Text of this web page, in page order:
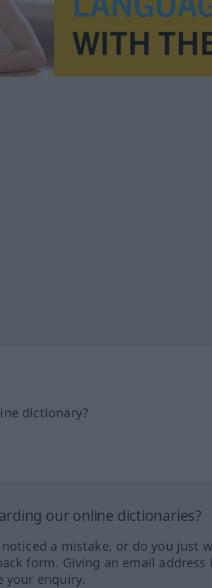
dictionary?
our online dictionaries?
a mistake, or do you just
form. Giving an email
your enquiry.